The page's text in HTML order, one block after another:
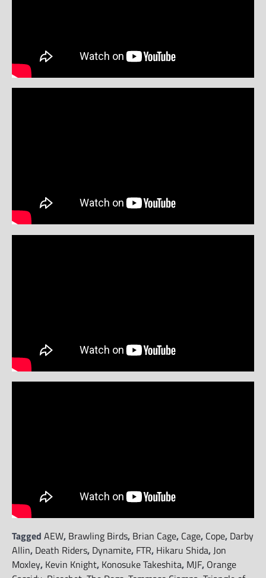
Tagged AEW, Brawling Birds, Brian Cage, Cage, Cope, Darby
Allin, Death Riders, Dynamite, FTR, Hikaru Shida, Jon
Moxley, Kevin Knight, Konosuke Takeshita, MJF, Orange